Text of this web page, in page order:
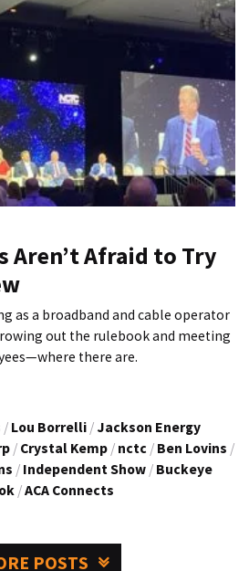
Aren’t Afraid to Try
as a broadband and cable operator
out the rulebook and meeting
there are.
/ Lou Borrelli / Jackson Energy
/ Crystal Kemp / nctc / Ben Lovins /
/ Independent Show / Buckeye
/ACA Connects
POSTS